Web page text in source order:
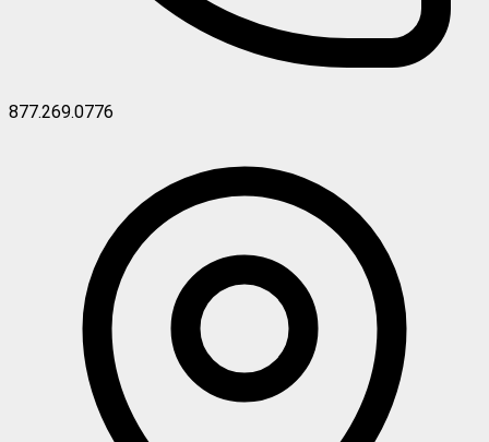
877.269.0776